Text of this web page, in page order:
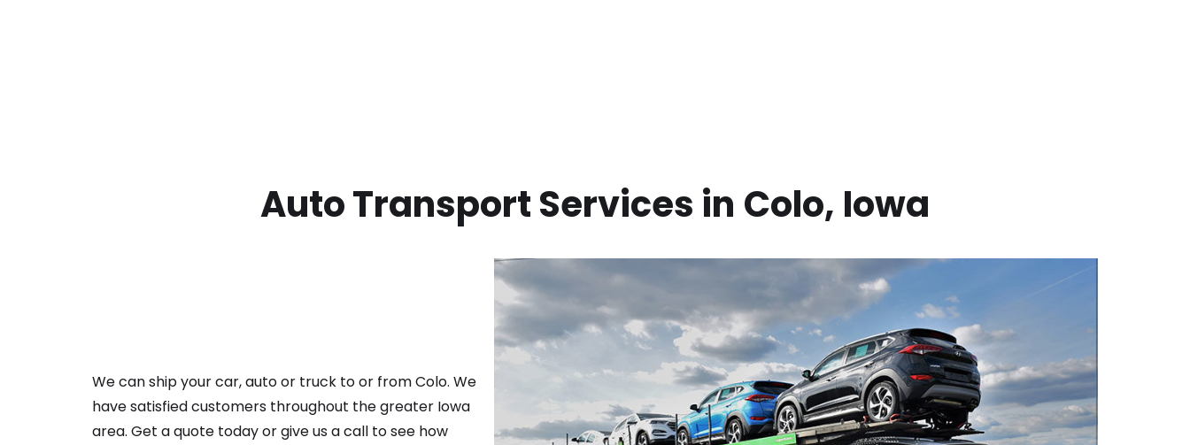
Auto Transport Services in Colo, Iowa
We can ship your car, auto or truck to or fromColo. We
have satisfied customers throughout the greater Iowa
area. Get a quote today or give us a call to see how